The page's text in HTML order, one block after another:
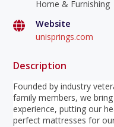
Home & Furnishing
Website
unisprings.com
Description
Founded by industry
family members, we
experience, putting our
perfect mattresses for